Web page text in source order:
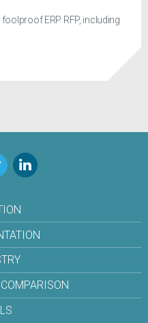
ERP RFP, including
LinkedIn